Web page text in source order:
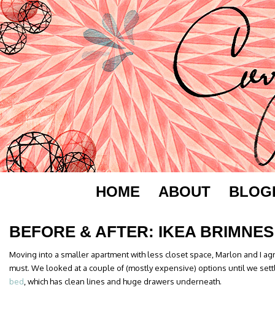
HOME ABOUT
BEFORE & AFTER: IKEA
Moving into a smaller apartment with less closet space, Marlon and I
must. We looked at a couple of (mostly expensive) options until we
bed , which has clean lines and huge drawers underneath.